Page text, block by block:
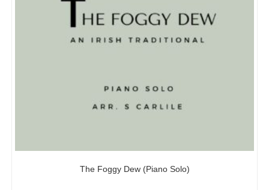
The Foggy Dew (Piano Solo)